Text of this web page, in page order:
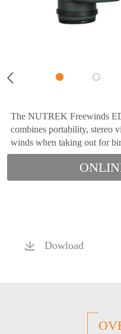
The NUTREK Freewinds
combines portability, stereo
winds when taking out for
Dowload